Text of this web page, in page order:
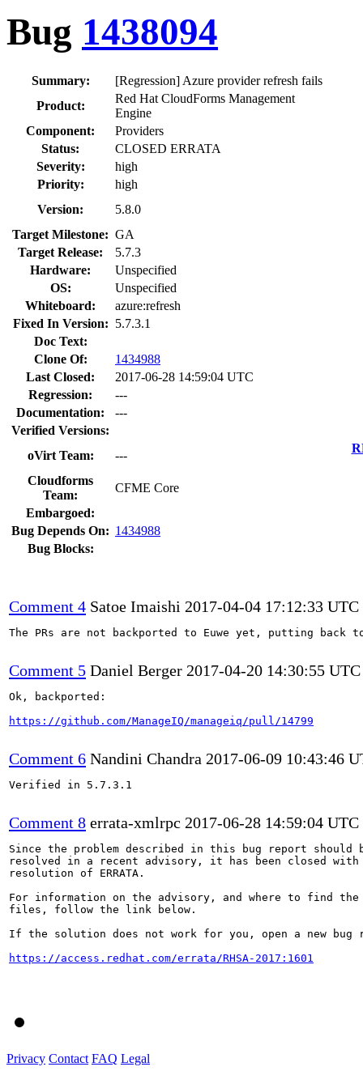
Bug 1438094
Summary:
[Regression] Azure provider refresh fails
Product:
Red Hat CloudForms Management
Engine
Component:
Providers
Status:
CLOSED ERRATA
Severity:
high
Priority:
high
Version:
5.8.0
Target Milestone: GA
Target Release:
5.7.3
Hardware:
Unspecified
OS:
Unspecified
Whiteboard:
azure:refresh
Fixed In Version: 5.7.3.1
Doc Text:
Clone Of:
1434988
Last Closed:
2017-06-28 14:59:04 UTC
Regression:
---
Documentation:
---
Verified Versions:
oVirt Team:
---
Cloudforms
Team:
CFME Core
Embargoed:
Bug Depends On: 1434988
Bug Blocks:
Comment 4 Satoe Imaishi 2017-04-04 17:12:33 UTC
The PRs are not backported to Euwe yet, putting back to
Comment 5 Daniel Berger 2017-04-20 14:30:55 UTC
Ok, backported:
https://github.com/ManageIQ/manageiq/pull/14799
Comment 6 Nandini Chandra 2017-06-09 10:43:46
Verified in 5.7.3.1
Comment 8 errata-xmlrpc 2017-06-28 14:59:04 UTC
Since the problem described in this bug report should
resolved in a recent advisory, it has been closed with
resolution of ERRATA.
For information on the advisory, and where to find the
files, follow the link below.
If the solution does not work for you, open a new bug
https://access.redhat.com/errata/RHSA-2017:1601
Privacy Contact FAQ Legal